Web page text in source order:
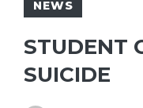
NEWS
STUDENT
SUICIDE